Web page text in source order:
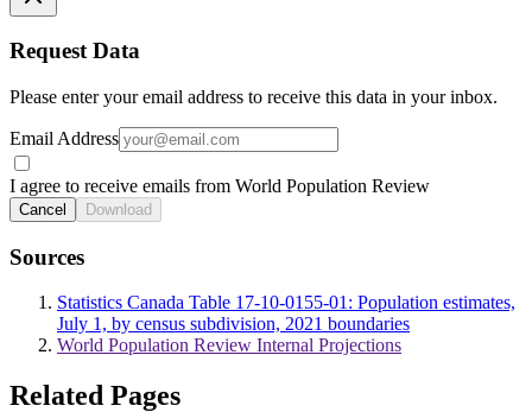
Request Data
Please enter your email address to receive this data in your inbox.
Email Address
I agree to receive emails from World Population Review
Cancel Download
Sources
Statistics Canada Table 17-10-0155-01: Population estimates,
July 1, by census subdivision, 2021 boundaries
World Population Review Internal Projections
Related Pages